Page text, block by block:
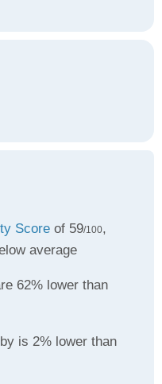
Score of 59/100,
average
62% lower than
is 2% lower than